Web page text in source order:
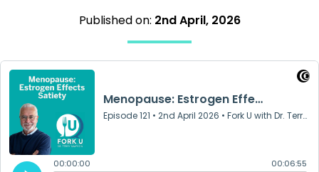
Published on: 2nd April, 2026